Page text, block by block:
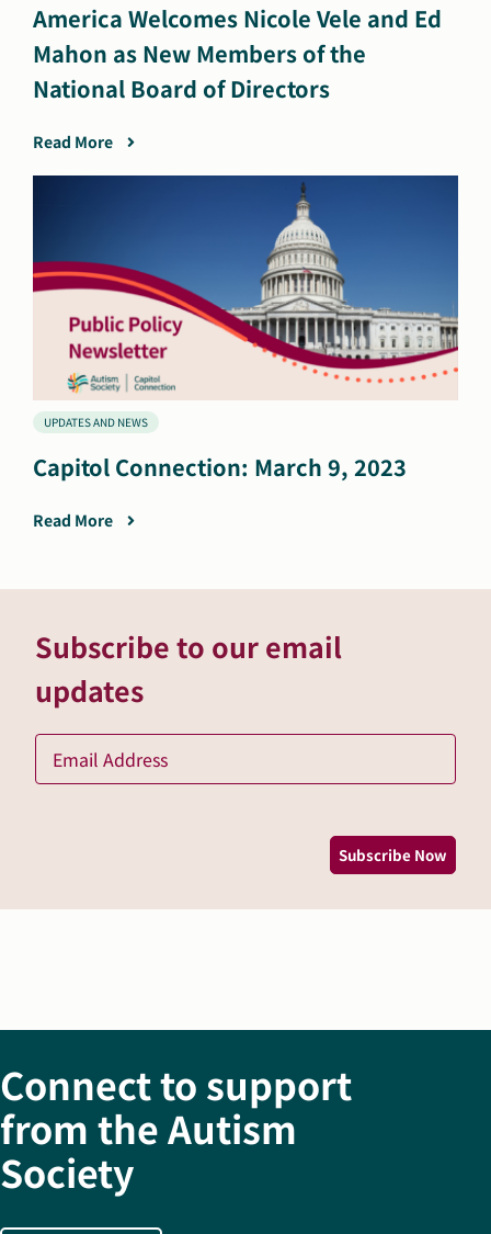
America Welcomes Nicole Vele and Ed
Mahon as New Members of the
National Board of Directors
Read More
UPDATES AND NEWS
Capitol Connection: March 9, 2023
Read More
Subscribe to our email
updates
Subscribe Now
Connect to support
from the Autism
Society